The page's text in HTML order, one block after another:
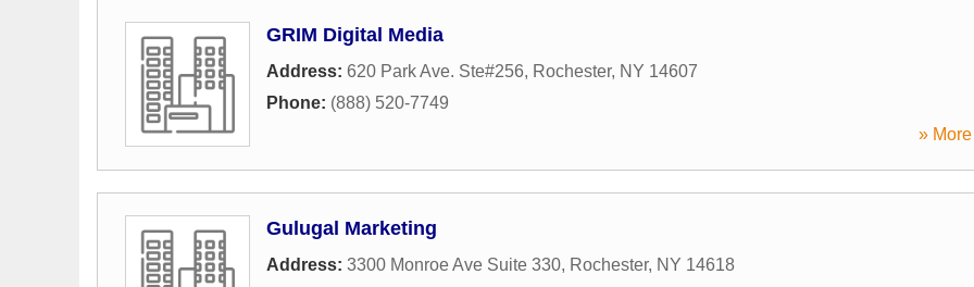
GRIM Digital Media
Address: 620 Park Ave. Ste#256, Rochester, NY 14607
Phone: (888) 520-7749
»
Gulugal Marketing
Address: 3300 Monroe Ave Suite 330, Rochester, NY 14618